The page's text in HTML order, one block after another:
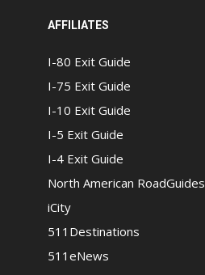
AFFILIATES
I-80 Exit Guide
I-75 Exit Guide
I-10 Exit Guide
I-5 Exit Guide
I-4 Exit Guide
North American RoadGuides
iCity
511Destinations
511eNews